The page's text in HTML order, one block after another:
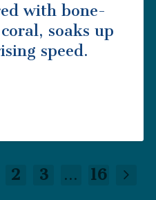
with bone-
soaks up
speed.
2 3 ... 16